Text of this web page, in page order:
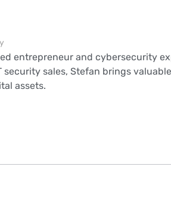
entrepreneur and cybersecurity
security sales, Stefan brings
assets.